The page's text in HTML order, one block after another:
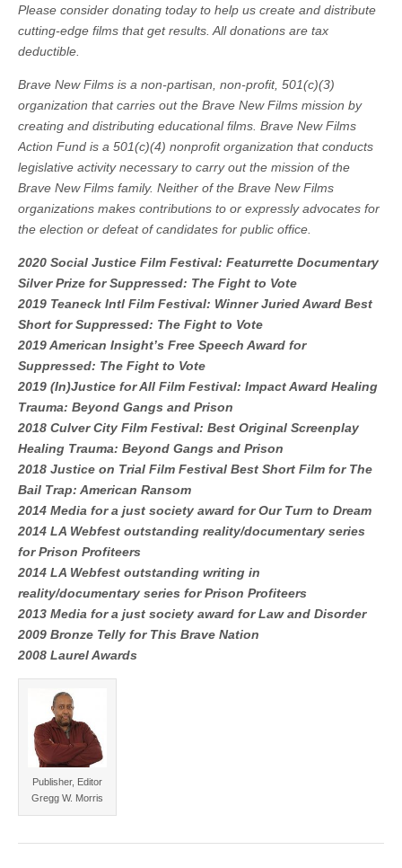
Please consider donating today to help us create and distribute
cutting-edge films that get results. All donations are tax
deductible.
Brave New Films is a non-partisan, non-profit, 501(c)(3)
organization that carries out the Brave New Films mission by
creating and distributing educational films. Brave New Films
Action Fund is a 501(c)(4) nonprofit organization that conducts
legislative activity necessary to carry out the mission of the
Brave New Films family. Neither of the Brave New Films
organizations makes contributions to or expressly advocates for
the election or defeat of candidates for public office.
2020 Social Justice Film Festival: Featurrette Documentary
Silver Prize for Suppressed: The Fight to Vote
2019 Teaneck Intl Film Festival: Winner Juried Award Best
Short for Suppressed: The Fight to Vote
2019 American Insight’s Free Speech Award for
Suppressed: The Fight to Vote
2019 (In)Justice for All Film Festival: Impact Award Healing
Trauma: Beyond Gangs and Prison
2018 Culver City Film Festival: Best Original Screenplay
Healing Trauma: Beyond Gangs and Prison
2018 Justice on Trial Film Festival Best Short Film for The
Bail Trap: American Ransom
2014 Media for a just society award for Our Turn to Dream
2014 LA Webfest outstanding reality/documentary series
for Prison Profiteers
2014 LA Webfest outstanding writing in
reality/documentary series for Prison Profiteers
2013 Media for a just society award for Law and Disorder
2009 Bronze Telly for This Brave Nation
2008 Laurel Awards
Publisher, Editor
Gregg W. Morris